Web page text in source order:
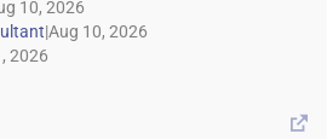
|
